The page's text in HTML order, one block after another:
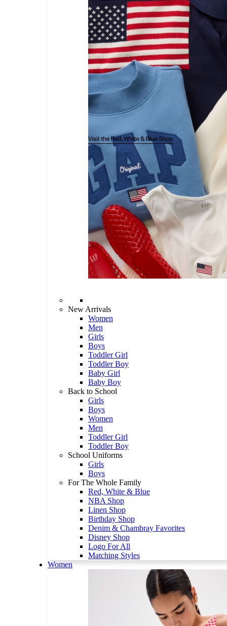
New Arrivals
Women
Men
Girls
Boys
Toddler Girl
Toddler Boy
Baby Girl
Baby Boy
Back to School
Girls
Boys
Women
Men
Toddler Girl
Toddler Boy
School Uniforms
Girls
Boys
For The Whole Family
Red, White & Blue
NBA Shop
Linen Shop
Birthday Shop
Denim & Chambray Favorites
Disney Shop
Logo For All
Matching Styles
Women